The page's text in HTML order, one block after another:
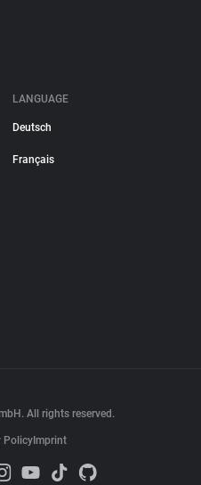
LANGUAGE
Deutsch
Français
All rights reserved.
PolicyImprint